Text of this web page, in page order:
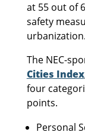
at 55 out of
safety
urbanization.
The NEC-
Cities Index
four
points.
Personal